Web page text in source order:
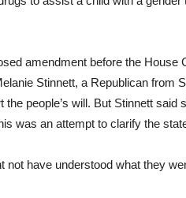
amendment before the House
Stinnett, a Republican from
people’s will. But Stinnett said
was an attempt to clarify the
not have understood what they